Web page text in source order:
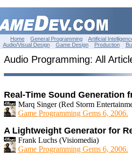
Home General Programming
Artificial
Audio/Visual Design
Game Design Production
Audio Programming: All
Real-Time Sound Generation
Marq Singer (Red Storm
Game Programming Gems 6, 2006.
A Lightweight Generator for
Frank Luchs (Visiomedia)
Game Programming Gems 6, 2006.